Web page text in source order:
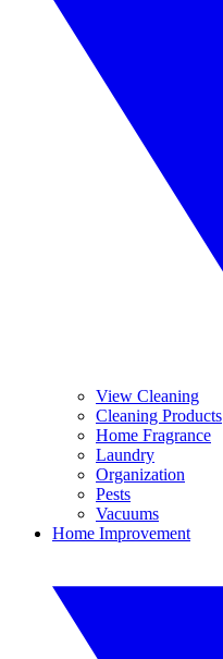
View Cleaning
Cleaning Products
Home Fragrance
Laundry
Organization
Pests
Vacuums
Home Improvement